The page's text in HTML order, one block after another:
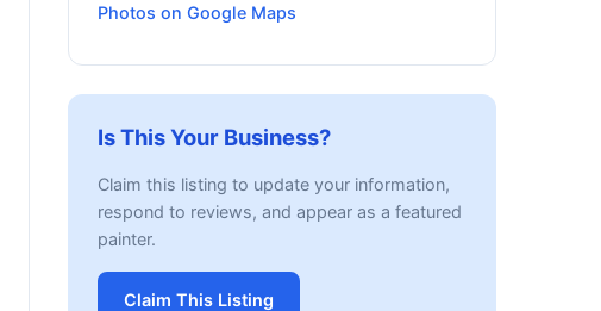
Photos on Google Maps
Is This Your Business?
Claim this listing to update your information,
respond to reviews, and appear as a featured
painter.
Claim This Listing